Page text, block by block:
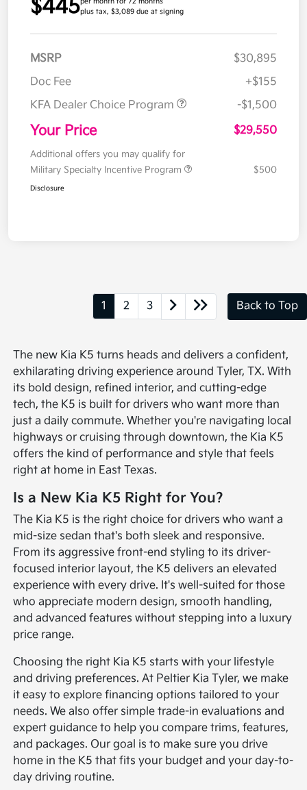
$445plus tax, $3,089 due at signing
MSRP
$30,895
Doc Fee
+$155
KFA Dealer Choice Program
-$1,500
Your Price $29,550
Additional offers you may qualify for
Military Specialty Incentive Program
$500
Disclosure
1 2 3 Back to Top
The new Kia K5 turns heads and delivers a confident,
exhilarating driving experience around Tyler, TX. With
its bold design, refined interior, and cutting-edge
tech, the K5 is built for drivers who want more than
just a daily commute. Whether you're navigating local
highways or cruising through downtown, the Kia K5
offers the kind of performance and style that feels
right at home in East Texas.
Is a New Kia K5 Right for You?
The Kia K5 is the right choice for drivers who want a
mid-size sedan that's both sleek and responsive.
From its aggressive front-end styling to its driver-
focused interior layout, the K5 delivers an elevated
experience with every drive. It's well-suited for those
who appreciate modern design, smooth handling,
and advanced features without stepping into a luxury
price range.
Choosing the right Kia K5 starts with your lifestyle
and driving preferences. At Peltier Kia Tyler, we make
it easy to explore financing options tailored to your
needs. We also offer simple trade-in evaluations and
expert guidance to help you compare trims, features,
and packages. Our goal is to make sure you drive
home in the K5 that fits your budget and your day-to-
day driving routine.